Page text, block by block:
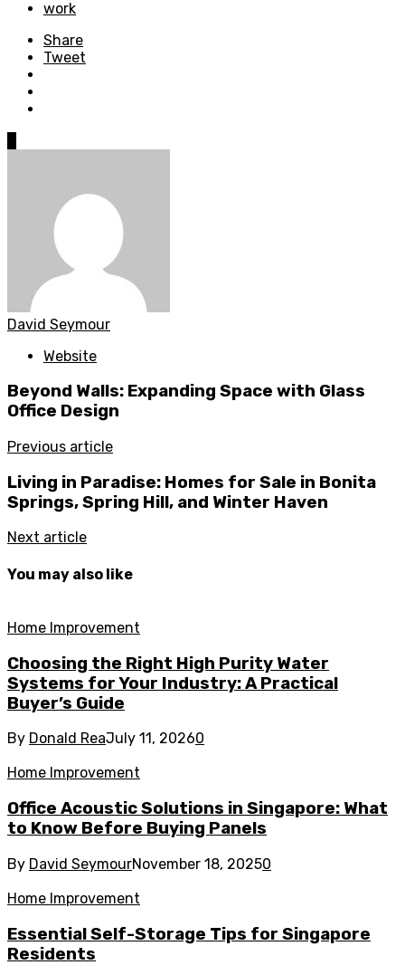
work
Share
Tweet
David Seymour
Website
Beyond Walls: Expanding Space with Glass
Office Design
Previous article
Living in Paradise: Homes for Sale in Bonita
Springs, Spring Hill, and Winter Haven
Next article
You may also like
Home Improvement
Choosing the Right High Purity Water
Systems for Your Industry: A Practical
Buyer’s Guide
By Donald ReaJuly 11, 20260
Home Improvement
Office Acoustic Solutions in Singapore: What
to Know Before Buying Panels
By David SeymourNovember 18, 20250
Home Improvement
Essential Self-Storage Tips for Singapore
Residents